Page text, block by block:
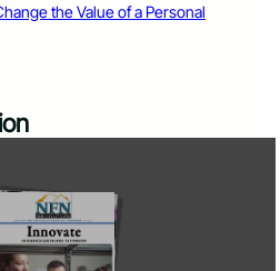
the Value of a Personal